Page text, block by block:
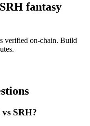
fantasy
verified on-chain. Build
SRH?